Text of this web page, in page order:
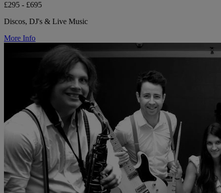
£295 - £695
Discos, DJ's & Live Music
More Info